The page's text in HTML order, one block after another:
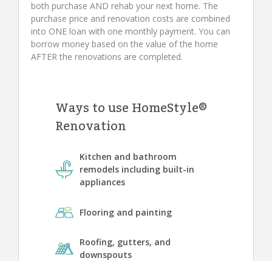
both purchase AND rehab your next home. The
purchase price and renovation costs are combined
into ONE loan with one monthly payment. You can
borrow money based on the value of the home
AFTER the renovations are completed.
Ways to use HomeStyle®
Renovation
Kitchen and bathroom
remodels including built-in
appliances
Flooring and painting
Roofing, gutters, and
downspouts